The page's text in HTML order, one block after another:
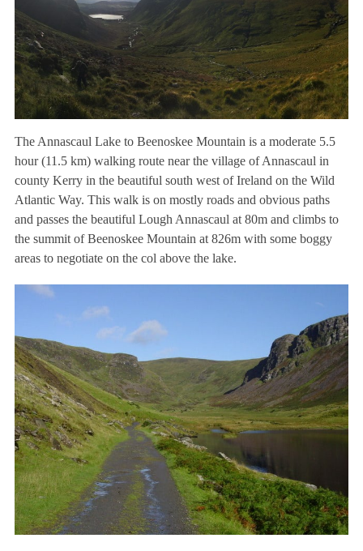
The Annascaul Lake to Beenoskee Mountain is a moderate 5.5
hour (11.5 km) walking route near the village of Annascaul in
county Kerry in the beautiful south west of Ireland on the Wild
Atlantic Way. This walk is on mostly roads and obvious paths
and passes the beautiful Lough Annascaul at 80m and climbs to
the summit of Beenoskee Mountain at 826m with some boggy
areas to negotiate on the col above the lake.